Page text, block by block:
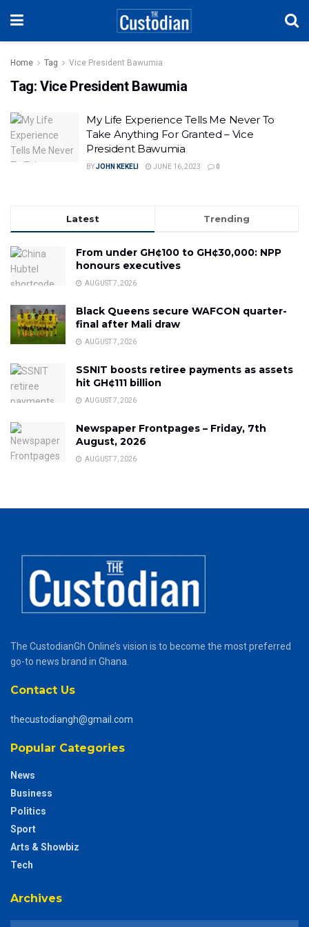
Home Tag Vice President Bawumia
Tag: Vice President Bawumia
My Life Experience Tells Me Never To
Take Anything For Granted – Vice
President Bawumia
BYJOHN KEKELI JUNE 16, 2023 0
Latest Trending
From under GH¢100 to GH¢30,000: NPP
honours executives
AUGUST 7, 2026
Black Queens secure WAFCON quarter-
final after Mali draw
AUGUST 7, 2026
SSNIT boosts retiree payments as assets
hit GH¢111 billion
AUGUST 7, 2026
Newspaper Frontpages – Friday, 7th
August, 2026
AUGUST 7, 2026
The CustodianGh Online’s vision is to become the most preferred
go-to news brand in Ghana.
Contact Us
thecustodiangh@gmail.com
Popular Categories
News
Business
Politics
Sport
Arts & Showbiz
Tech
Archives